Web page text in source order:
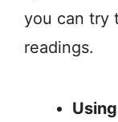
you can try
readings.